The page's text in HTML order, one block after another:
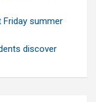
summer
discover